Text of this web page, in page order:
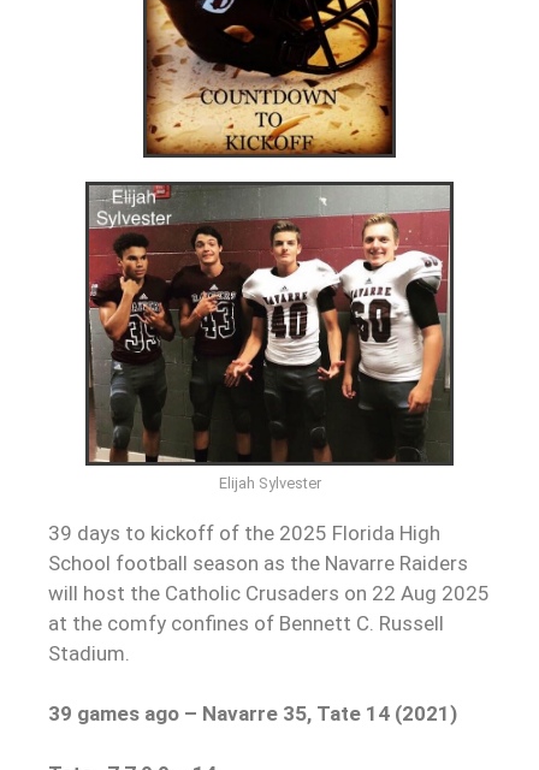
Elijah Sylvester
39 days to kickoff of the 2025 Florida High
School football season as the Navarre Raiders
will host the Catholic Crusaders on 22 Aug 2025
at the comfy confines of Bennett C. Russell
Stadium.
39 games ago – Navarre 35, Tate 14 (2021)